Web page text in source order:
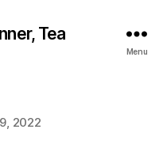
Tea
Menu
2022